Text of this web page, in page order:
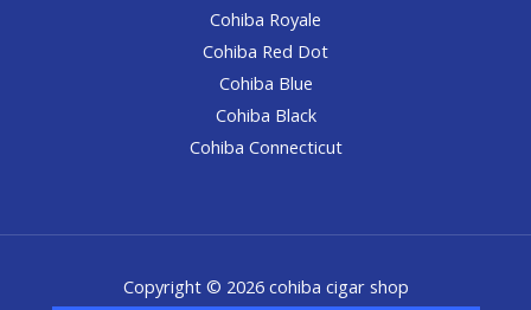
Cohiba Royale
Cohiba Red Dot
Cohiba Blue
Cohiba Black
Cohiba Connecticut
Copyright © 2026 cohiba cigar shop